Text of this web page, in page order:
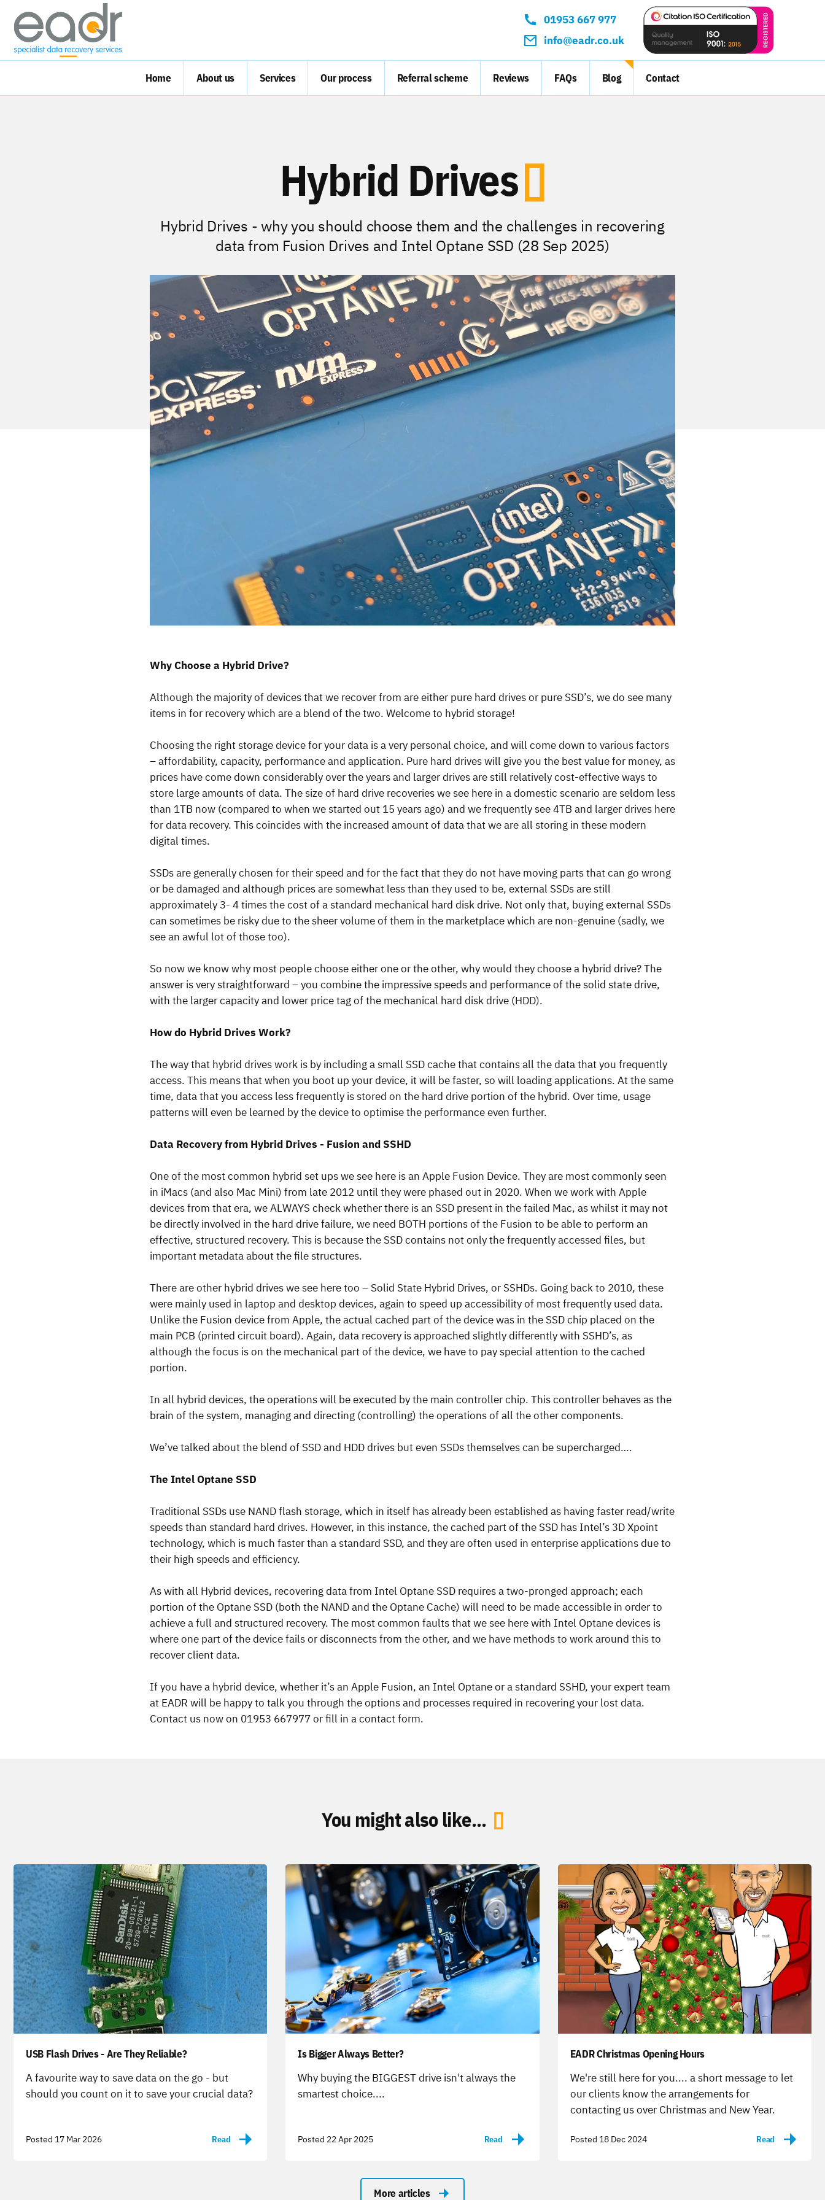
Contact:01953 667 977
info@eadr.co.uk
Home About us Services Our process Referral scheme Reviews FAQs Blog Contact
Hybrid Drives
Hybrid Drives - why you should choose them and the challenges in recovering
data from Fusion Drives and Intel Optane SSD (28 Sep 2025)
Why Choose a Hybrid Drive?
Although the majority of devices that we recover from are either pure hard drives or pure SSD’s, we do see many
items in for recovery which are a blend of the two. Welcome to hybrid storage!
Choosing the right storage device for your data is a very personal choice, and will come down to various factors
– affordability, capacity, performance and application. Pure hard drives will give you the best value for money, as
prices have come down considerably over the years and larger drives are still relatively cost-effective ways to
store large amounts of data. The size of hard drive recoveries we see here in a domestic scenario are seldom less
than 1TB now (compared to when we started out 15 years ago) and we frequently see 4TB and larger drives here
for data recovery. This coincides with the increased amount of data that we are all storing in these modern
digital times.
SSDs are generally chosen for their speed and for the fact that they do not have moving parts that can go wrong
or be damaged and although prices are somewhat less than they used to be, external SSDs are still
approximately 3- 4 times the cost of a standard mechanical hard disk drive. Not only that, buying external SSDs
can sometimes be risky due to the sheer volume of them in the marketplace which are non-genuine (sadly, we
see an awful lot of those too).
So now we know why most people choose either one or the other, why would they choose a hybrid drive? The
answer is very straightforward – you combine the impressive speeds and performance of the solid state drive,
with the larger capacity and lower price tag of the mechanical hard disk drive (HDD).
How do Hybrid Drives Work?
The way that hybrid drives work is by including a small SSD cache that contains all the data that you frequently
access. This means that when you boot up your device, it will be faster, so will loading applications. At the same
time, data that you access less frequently is stored on the hard drive portion of the hybrid. Over time, usage
patterns will even be learned by the device to optimise the performance even further.
Data Recovery from Hybrid Drives - Fusion and SSHD
One of the most common hybrid set ups we see here is an Apple Fusion Device. They are most commonly seen
in iMacs (and also Mac Mini) from late 2012 until they were phased out in 2020. When we work with Apple
devices from that era, we ALWAYS check whether there is an SSD present in the failed Mac, as whilst it may not
be directly involved in the hard drive failure, we need BOTH portions of the Fusion to be able to perform an
effective, structured recovery. This is because the SSD contains not only the frequently accessed files, but
important metadata about the file structures.
There are other hybrid drives we see here too – Solid State Hybrid Drives, or SSHDs. Going back to 2010, these
were mainly used in laptop and desktop devices, again to speed up accessibility of most frequently used data.
Unlike the Fusion device from Apple, the actual cached part of the device was in the SSD chip placed on the
main PCB (printed circuit board). Again, data recovery is approached slightly differently with SSHD’s, as
although the focus is on the mechanical part of the device, we have to pay special attention to the cached
portion.
In all hybrid devices, the operations will be executed by the main controller chip. This controller behaves as the
brain of the system, managing and directing (controlling) the operations of all the other components.
We’ve talked about the blend of SSD and HDD drives but even SSDs themselves can be supercharged….
The Intel Optane SSD
Traditional SSDs use NAND flash storage, which in itself has already been established as having faster read/write
speeds than standard hard drives. However, in this instance, the cached part of the SSD has Intel’s 3D Xpoint
technology, which is much faster than a standard SSD, and they are often used in enterprise applications due to
their high speeds and efficiency.
As with all Hybrid devices, recovering data from Intel Optane SSD requires a two-pronged approach; each
portion of the Optane SSD (both the NAND and the Optane Cache) will need to be made accessible in order to
achieve a full and structured recovery. The most common faults that we see here with Intel Optane devices is
where one part of the device fails or disconnects from the other, and we have methods to work around this to
recover client data.
If you have a hybrid device, whether it’s an Apple Fusion, an Intel Optane or a standard SSHD, your expert team
at EADR will be happy to talk you through the options and processes required in recovering your lost data.
Contact us now on 01953 667977 or fill in a contact form.
You might also like...
USB Flash Drives - Are They Reliable?
-
A favourite way to save data on the go - but
should you count on it to save your crucial data?
Posted 17 Mar 2026 Read
Is Bigger Always Better?
-
Why buying the BIGGEST drive isn't always the
smartest choice....
Posted 22 Apr 2025 Read
EADR Christmas Opening Hours
-
We're still here for you.... a short message to let
our clients know the arrangements for
contacting us over Christmas and New Year.
Posted 18 Dec 2024 Read
More articles